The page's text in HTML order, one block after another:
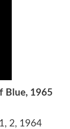
Blue, 1965
2, 1964